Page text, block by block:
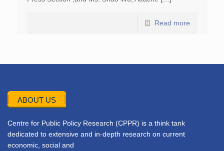
Read more
ABOUT US
Centre for Public Policy Research (CPPR) is a think tank
dedicated to extensive and in-depth research on current
economic, social and